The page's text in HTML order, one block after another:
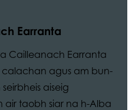
Earranta
Cailleanach Earranta
calachan agus am bun-
aiseig
taobh siar na h-Alba